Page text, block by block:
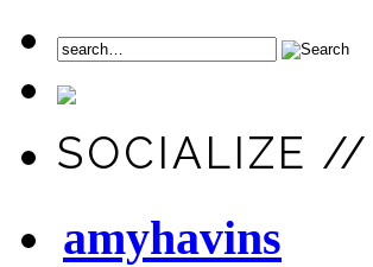
SOCIALIZE //
amyhavins